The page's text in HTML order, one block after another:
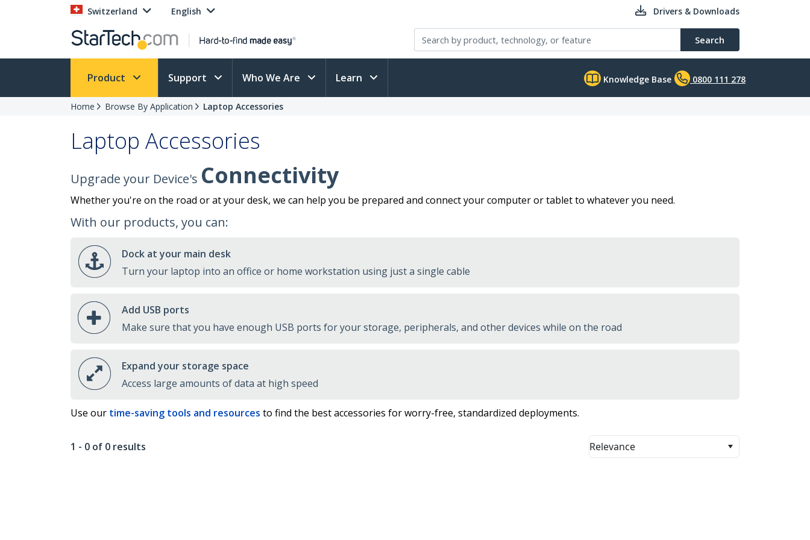
Switzerland English Drivers & Downloads
Search
Product Support Who We Are Learn Knowledge Base 0800 111 278
Home Browse By Application Laptop Accessories
Laptop Accessories
Upgrade your Device's Connectivity
Whether you're on the road or at your desk, we can help you be prepared and connect your computer or tablet to whatever you need.
With our products, you can:
Dock at your main desk
Turn your laptop into an office or home workstation using just a single cable
Add USB ports
Make sure that you have enough USB ports for your storage, peripherals, and other devices while on the road
Expand your storage space
Access large amounts of data at high speed
Use our time-saving tools and resources to find the best accessories for worry-free, standardized deployments.
1 - 0 of 0 results Relevance